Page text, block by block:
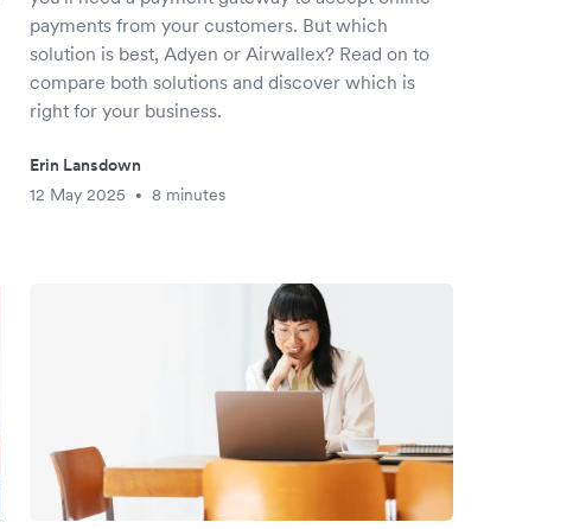
payments from your customers. But which
solution is best, Adyen or Airwallex? Read on to
compare both solutions and discover which is
right for your business.
Erin Lansdown
12 May 2025
• 8 minutes